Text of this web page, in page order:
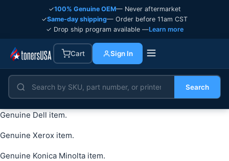
✓100% Genuine OEM— Never aftermarket
✓Same-day shipping— Order before 11am CST
✓ Drop ship program available —Learn more
Cart Sign In
Search
Genuine Dell item.
Genuine Xerox item.
Genuine Konica Minolta item.